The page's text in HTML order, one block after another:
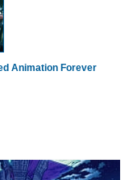
Animation Forever